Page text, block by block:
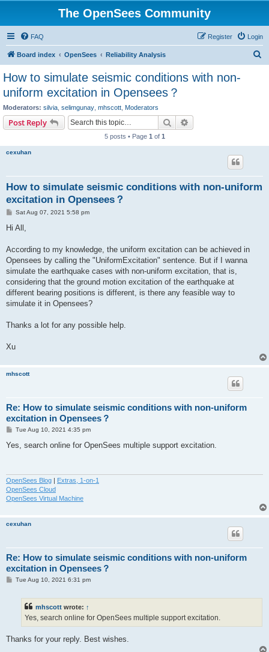
The OpenSees Community
FAQ Login
Register
Board index OpenSees Reliability Analysis
How to simulate seismic conditions with non-
uniform excitation in Opensees？
Moderators: silvia selimgunay mhscott Moderators
Post Reply Search
5 posts • Page 1 of 1
cexuhan
How to simulate seismic conditions with non-uniform
excitation in Opensees？
PSat Aug 07, 2021 5:58 pm
Hi All,
According to my knowledge, the uniform excitation can be achieved in
Opensees by calling the "UniformExcitation" sentence. But if I wanna
simulate the earthquake cases with non-uniform excitation, that is,
considering that the ground motion excitation of the earthquake at
different bearing positions is different, is there any feasible way to
simulate it in Opensees?
Thanks a lot for any possible help.
Xu
mhscott
Re: How to simulate seismic conditions with non-uniform
excitation in Opensees？
P
s
Tue Aug 10, 2021 4:35 pm
Yes, search online for OpenSees multiple support excitation.
OpenSees Blog | Extras, 1-on-1
OpenSees Cloud
OpenSees Virtual Machine
cexuhan
Re: How to simulate seismic conditions with non-uniform
excitation in Opensees？
PTue Aug 10, 2021 6:31 pm
mhscott wrote: ↑
Yes, search online for OpenSees multiple support excitation.
Thanks for your reply. Best wishes.